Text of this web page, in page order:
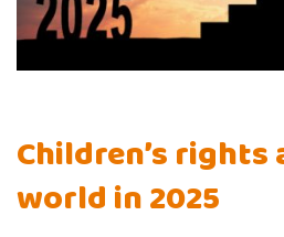
Children’s
world in 2025